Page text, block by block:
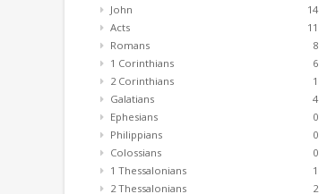
John
14
Acts
11
Romans
8
1 Corinthians
6
2 Corinthians
1
Galatians
4
Ephesians
0
Philippians
0
Colossians
0
1 Thessalonians
1
2 Thessalonians
2